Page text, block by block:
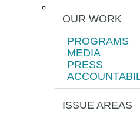
OUR WORK
PROGRAMS
MEDIA
PRESS
ISSUE AREAS